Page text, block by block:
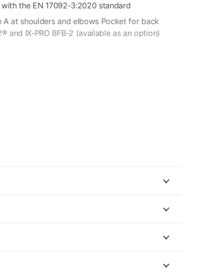
the EN 17092-3:2020 standard
A at shoulders and elbows Pocket for back
and IX-PRO BFB-2 (available as an option)
Zipper around the waist
waist (Tightening straps + velcro), biceps
velcro straps with gussets)